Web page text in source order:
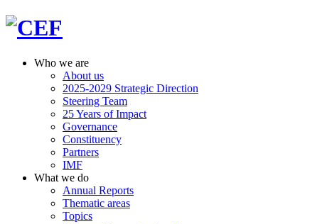
Who we are
About us
2025-2029 Strategic Direction
Steering Team
25 Years of Impact
Governance
Constituency
Partners
IMF
What we do
Annual Reports
Thematic areas
Topics